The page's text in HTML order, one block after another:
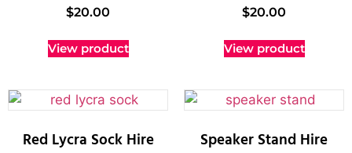
$20.00
View product
$20.00
View product
Red Lycra Sock Hire Speaker Stand Hire